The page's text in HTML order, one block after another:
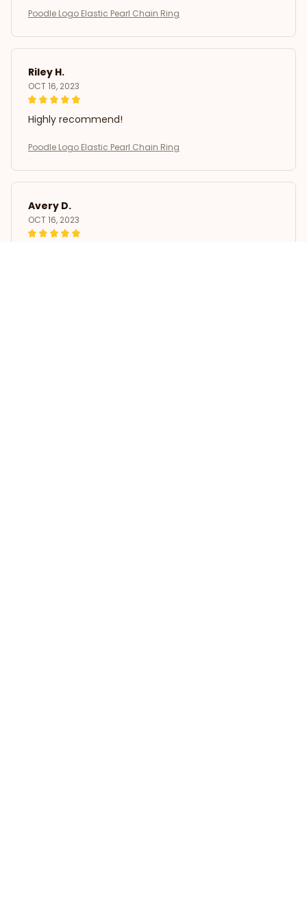
Poodle Logo Elastic Pearl Chain Ring
Riley H.
OCT 16, 2023
Highly recommend!
Poodle Logo Elastic Pearl Chain Ring
Avery D.
OCT 16, 2023